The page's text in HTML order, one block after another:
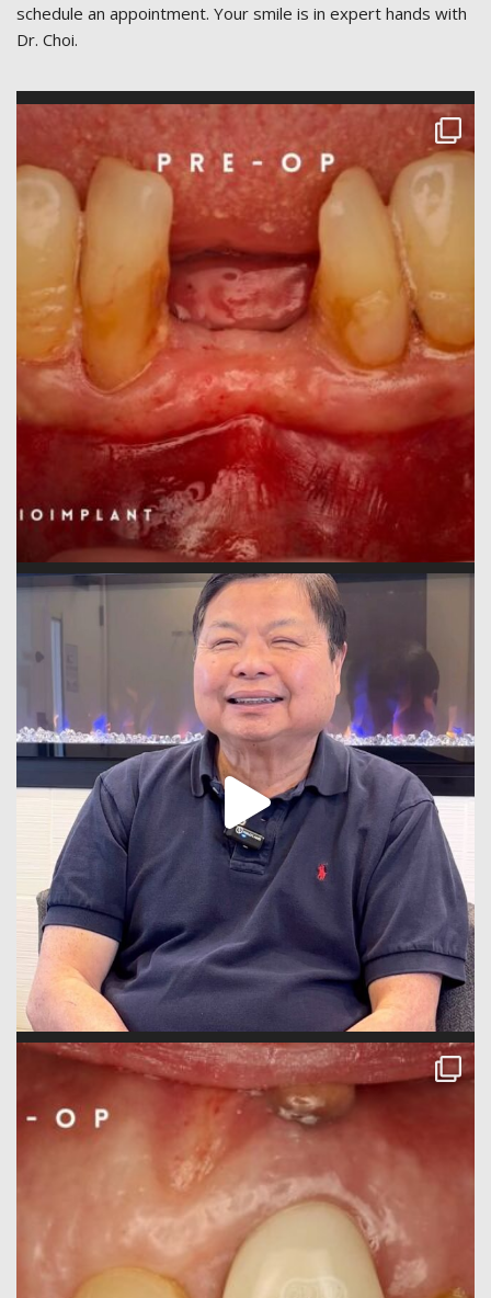
schedule an appointment. Your smile is in expert hands with
Dr. Choi.